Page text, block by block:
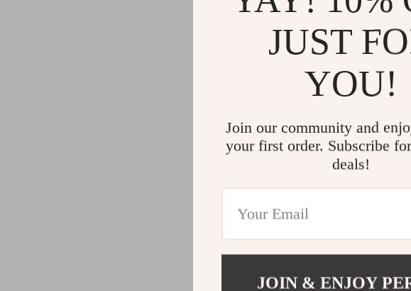
JUST
YOU!
Join our community and
your first order. Subscribe
deals!
JOIN & ENJOY